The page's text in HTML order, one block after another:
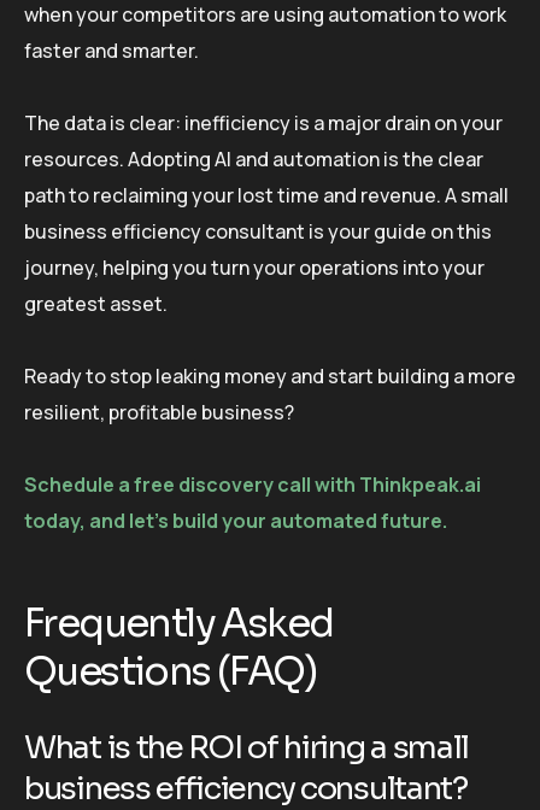
when your competitors are using automation to work
faster and smarter.
The data is clear: inefficiency is a major drain on your
resources. Adopting AI and automation is the clear
path to reclaiming your lost time and revenue. A small
business efficiency consultant is your guide on this
journey, helping you turn your operations into your
greatest asset.
Ready to stop leaking money and start building a more
resilient, profitable business?
Schedule a free discovery call with Thinkpeak.ai
today, and let’s build your automated future.
Frequently Asked
Questions (FAQ)
What is the ROI of hiring a small
business efficiency consultant?